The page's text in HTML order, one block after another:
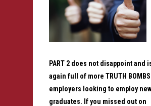
PART 2 does not disappoint and
again full of more TRUTH
employers looking to employ new
graduates. If you missed out on